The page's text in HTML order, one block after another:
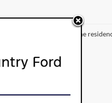
customer not meeting the